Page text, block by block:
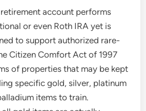
account performs
or even Roth IRA yet is
to support authorized rare-
Citizen Comfort Act of 1997
of properties that may be kept
specific gold, silver, platinum
items to train.